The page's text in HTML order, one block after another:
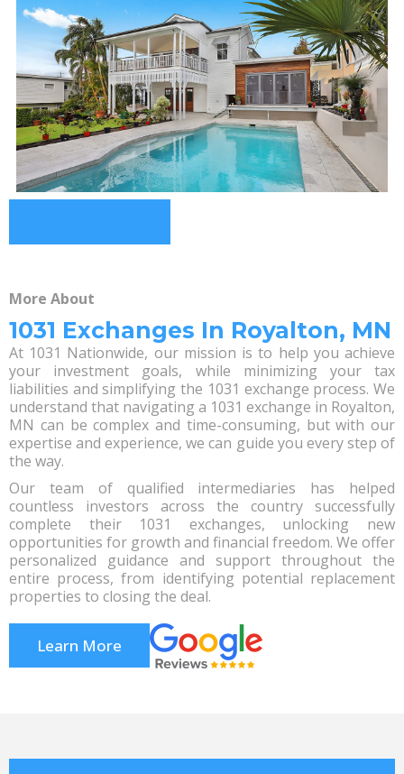
More About
1031 Exchanges In Royalton, MN
At 1031 Nationwide, our mission is to help you achieve
your investment goals, while minimizing your tax
liabilities and simplifying the 1031 exchange process. We
understand that navigating a 1031 exchange in Royalton,
MN can be complex and time-consuming, but with our
expertise and experience, we can guide you every step of
the way.
Our team of qualified intermediaries has helped
countless investors across the country successfully
complete their 1031 exchanges, unlocking new
opportunities for growth and financial freedom. We offer
personalized guidance and support throughout the
entire process, from identifying potential replacement
properties to closing the deal.
Learn More